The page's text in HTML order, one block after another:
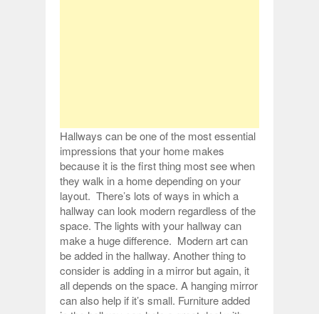
Hallways can be one of the most essential
impressions that your home makes
because it is the first thing most see when
they walk in a home depending on your
layout. There’s lots of ways in which a
hallway can look modern regardless of the
space. The lights with your hallway can
make a huge difference. Modern art can
be added in the hallway. Another thing to
consider is adding in a mirror but again, it
all depends on the space. A hanging mirror
can also help if it’s small. Furniture added